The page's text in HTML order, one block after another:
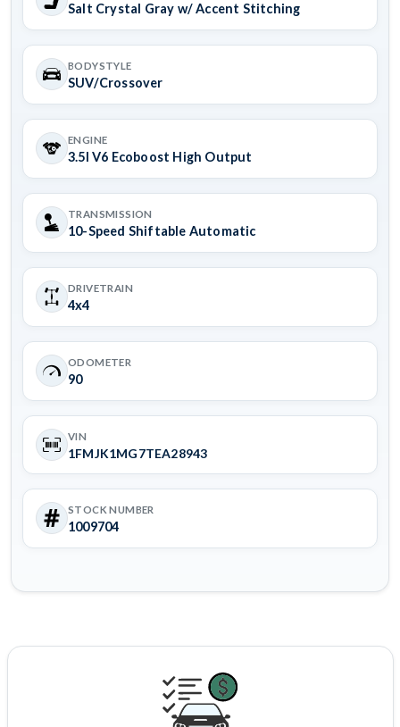
Salt Crystal Gray w/ Accent Stitching
BODYSTYLE
SUV/Crossover
ENGINE
3.5l V6 Ecoboost High Output
TRANSMISSION
10-Speed Shiftable Automatic
DRIVETRAIN
4x4
ODOMETER
90
VIN
1FMJK1MG7TEA28943
STOCK NUMBER
1009704